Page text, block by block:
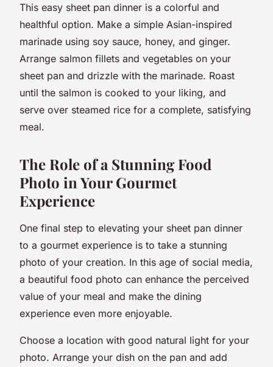
This easy sheet pan dinner is a colorful and
healthful option. Make a simple Asian-inspired
marinade using soy sauce, honey, and ginger.
Arrange salmon fillets and vegetables on your
sheet pan and drizzle with the marinade. Roast
until the salmon is cooked to your liking, and
serve over steamed rice for a complete, satisfying
meal.
The Role of a Stunning Food
Photo in Your Gourmet
Experience
One final step to elevating your sheet pan dinner
to a gourmet experience is to take a stunning
photo of your creation. In this age of social media,
a beautiful food photo can enhance the perceived
value of your meal and make the dining
experience even more enjoyable.
Choose a location with good natural light for your
photo. Arrange your dish on the pan and add